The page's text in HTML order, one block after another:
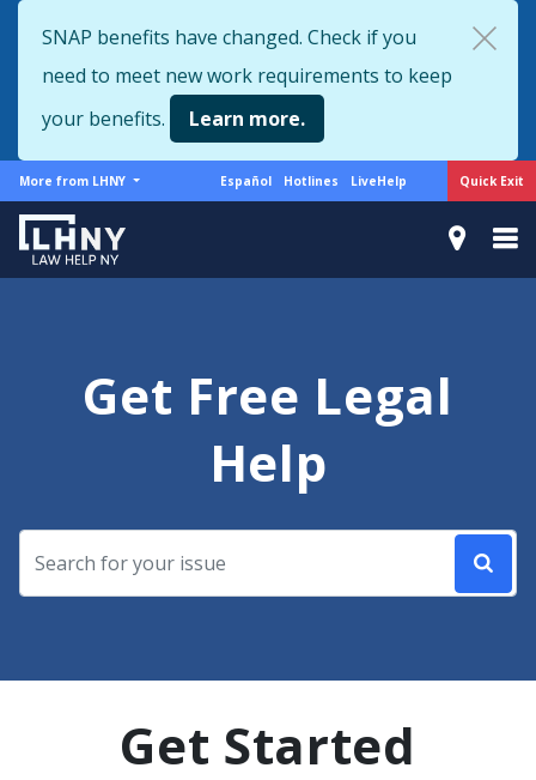
to
main
content
Quick Exit
SNAP benefits have changed. Check if you
need to meet new work requirements to keep
your benefits.
Learn more.
More
from
LHNY
More from LHNY
Support
Español Hotlines LiveHelp
Get Free Legal
Help
Get Started